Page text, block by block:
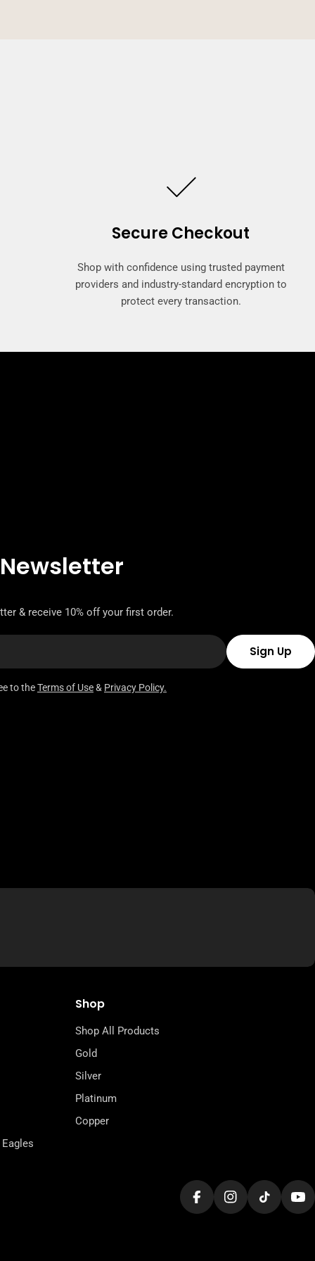
Secure Checkout
Shop with confidence using trusted payment
providers and industry-standard encryption to
protect every transaction.
& receive 10% off your first order.
Sign Up
to theTerms of Use& Privacy Policy.
Shop
Shop All Products
Gold
Silver
Platinum
Copper
FacebookInstagram
TikTok